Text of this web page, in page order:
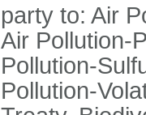
party to: Air
Air Pollution-
Pollution-
Pollution-